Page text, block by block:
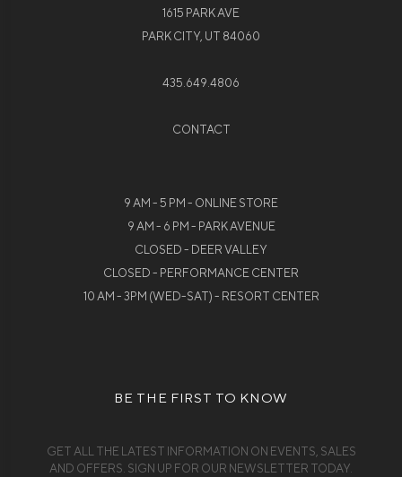
1615 PARK AVE
PARK CITY, UT 84060
435.649.4806
CONTACT
9 AM - 5 PM - ONLINE STORE
9 AM - 6 PM - PARK AVENUE
CLOSED - DEER VALLEY
CLOSED - PERFORMANCE CENTER
10 AM - 3PM (WED-SAT) - RESORT CENTER
BE THE FIRST TO KNOW
GET ALL THE LATEST INFORMATION ON EVENTS, SALES
AND OFFERS. SIGN UP FOR OUR NEWSLETTER TODAY.